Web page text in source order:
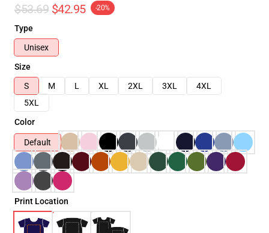
$53.69 $42.95 -20%
Type
Unisex
Size
S
M L XL 2XL 3XL
4XL
5XL
Color
Default
Print Location